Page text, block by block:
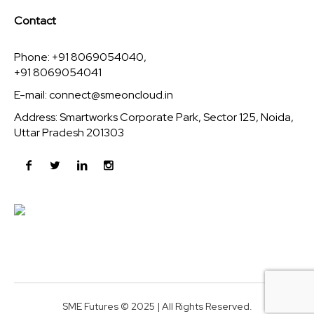
Contact
Phone: +91 8069054040,
+91 8069054041
E-mail:connect@smeoncloud.in
Address: Smartworks Corporate Park, Sector 125, Noida,
Uttar Pradesh 201303
SME Futures © 2025 | All Rights Reserved.